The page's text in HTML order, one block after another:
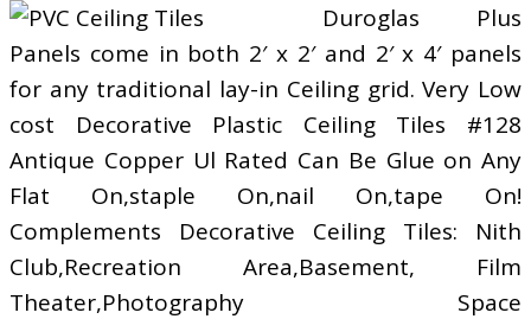
Duroglas Plus
Panels come in both 2′ x 2′ and 2′ x 4′ panels
for any traditional lay-in Ceiling grid. Very Low
cost Decorative Plastic Ceiling Tiles #128
Antique Copper Ul Rated Can Be Glue on Any
Flat On,staple On,nail On,tape On!
Complements Decorative Ceiling Tiles: Nith
Club,Recreation Area,Basement, Film
Theater,Photography Space